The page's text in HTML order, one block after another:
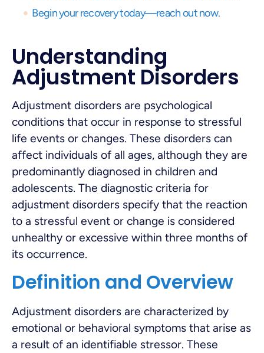
Begin your recovery today—reach out now.
Understanding
Adjustment Disorders
Adjustment disorders are psychological
conditions that occur in response to stressful
life events or changes. These disorders can
affect individuals of all ages, although they are
predominantly diagnosed in children and
adolescents. The diagnostic criteria for
adjustment disorders specify that the reaction
to a stressful event or change is considered
unhealthy or excessive within three months of
its occurrence.
Definition and Overview
Adjustment disorders are characterized by
emotional or behavioral symptoms that arise as
a result of an identifiable stressor. These